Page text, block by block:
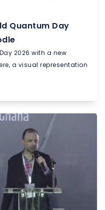
Quantum Day
2026 with a new
a visual representation